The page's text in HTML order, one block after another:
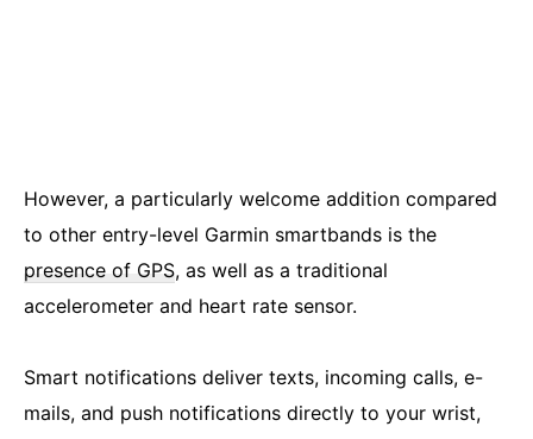
However, a particularly welcome addition compared
to other entry-level Garmin smartbands is the
presence of GPS, as well as a traditional
accelerometer and heart rate sensor.
Smart notifications deliver texts, incoming calls, e-
mails, and push notifications directly to your wrist,